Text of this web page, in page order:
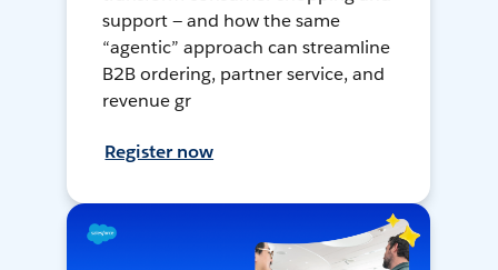
support — and how the same
“agentic” approach can streamline
B2B ordering, partner service, and
revenue gr
Register now